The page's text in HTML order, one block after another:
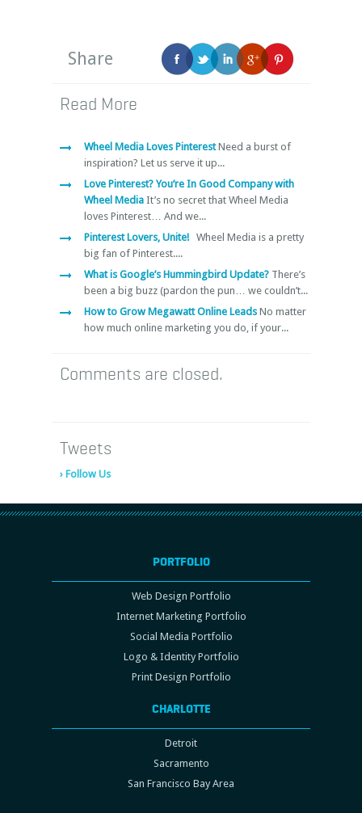
Share
Read More
Wheel Media Loves PinterestNeed a burst of
inspiration? Let us serve it up...
Love Pinterest? You’re In Good Company with
Wheel Media It’s no secret that Wheel Media
loves Pinterest… And we...
Pinterest Lovers, Unite! Wheel Media is a pretty
big fan of Pinterest....
What is Google’s Hummingbird Update? There’s
been a big buzz (pardon the pun… we couldn’t...
How to Grow Megawatt Online Leads No matter
how much online marketing you do, if your...
Comments are closed.
Tweets
› Follow Us
PORTFOLIO
Web Design Portfolio
Internet Marketing Portfolio
Social Media Portfolio
Logo & Identity Portfolio
Print Design Portfolio
CHARLOTTE
Detroit
Sacramento
San Francisco Bay Area